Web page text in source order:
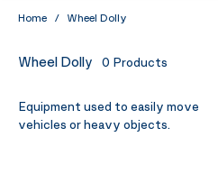
Home / Wheel Dolly
Wheel Dolly 0 Products
Equipment used to easily move
vehicles or heavy objects.